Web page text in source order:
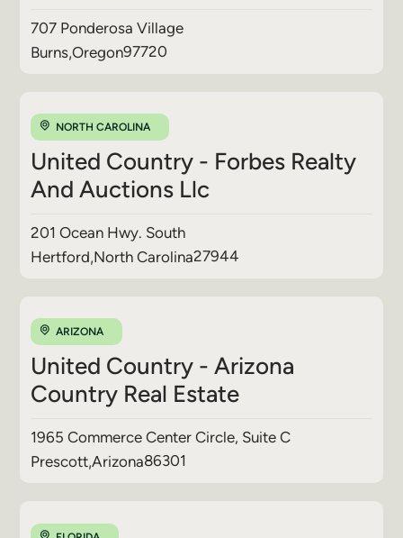
707 Ponderosa Village
Burns,Oregon97720
NORTH CAROLINA
United Country - Forbes Realty
And Auctions Llc
201 Ocean Hwy. South
Hertford,North Carolina27944
ARIZONA
United Country - Arizona
Country Real Estate
1965 Commerce Center Circle, Suite C
Prescott,Arizona86301